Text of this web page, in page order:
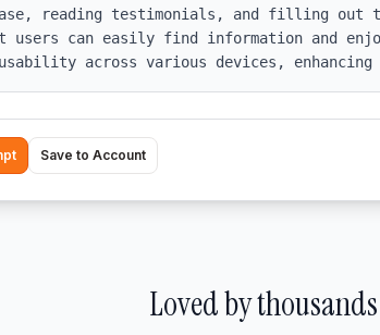
reading testimonials, and filling
users can easily find information and
across various devices, enhancing
Save to Account
Loved by